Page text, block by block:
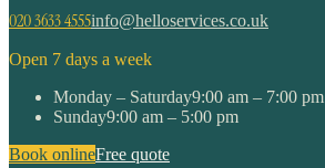
020 3633 4555info@helloservices.co.uk
Open 7 days a week
Monday – Saturday9:00 am – 7:00 pm
Sunday9:00 am – 5:00 pm
Book onlineFree quote